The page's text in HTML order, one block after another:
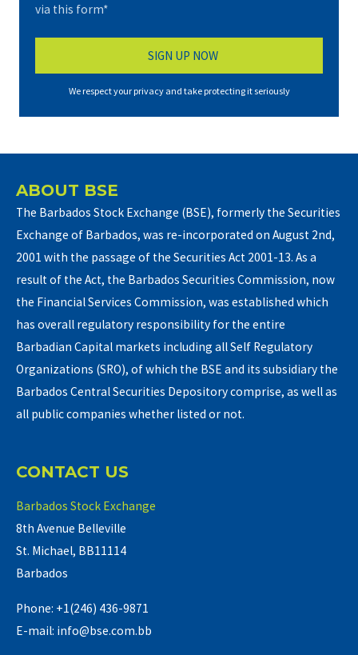
via this form*
We respect your privacy and take protecting it seriously
ABOUT BSE
The Barbados Stock Exchange (BSE), formerly the Securities
Exchange of Barbados, was re-incorporated on August 2nd,
2001 with the passage of the Securities Act 2001-13. As a
result of the Act, the Barbados Securities Commission, now
the Financial Services Commission, was established which
has overall regulatory responsibility for the entire
Barbadian Capital markets including all Self Regulatory
Organizations (SRO), of which the BSE and its subsidiary the
Barbados Central Securities Depository comprise, as well as
all public companies whether listed or not.
CONTACT US
Barbados Stock Exchange
8th Avenue Belleville
St. Michael, BB11114
Barbados
Phone: +1(246) 436-9871
E-mail: info@bse.com.bb